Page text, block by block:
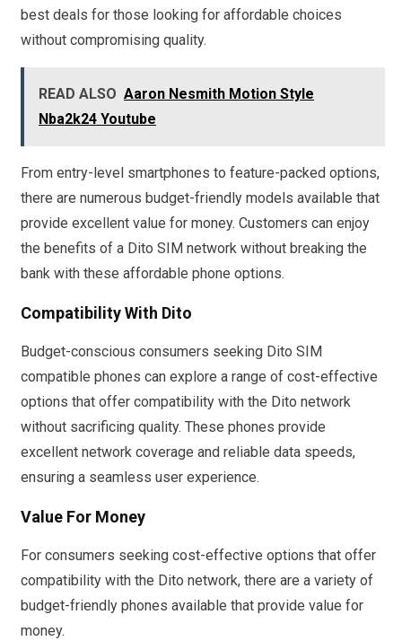
best deals for those looking for affordable choices
without compromising quality.
READ ALSO Aaron Nesmith Motion Style
Nba2k24 Youtube
From entry-level smartphones to feature-packed options,
there are numerous budget-friendly models available that
provide excellent value for money. Customers can enjoy
the benefits of a Dito SIM network without breaking the
bank with these affordable phone options.
Compatibility With Dito
Budget-conscious consumers seeking Dito SIM
compatible phones can explore a range of cost-effective
options that offer compatibility with the Dito network
without sacrificing quality. These phones provide
excellent network coverage and reliable data speeds,
ensuring a seamless user experience.
Value For Money
For consumers seeking cost-effective options that offer
compatibility with the Dito network, there are a variety of
budget-friendly phones available that provide value for
money.